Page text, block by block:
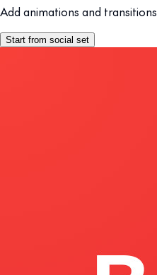
Add animations and transitions
Start from social set